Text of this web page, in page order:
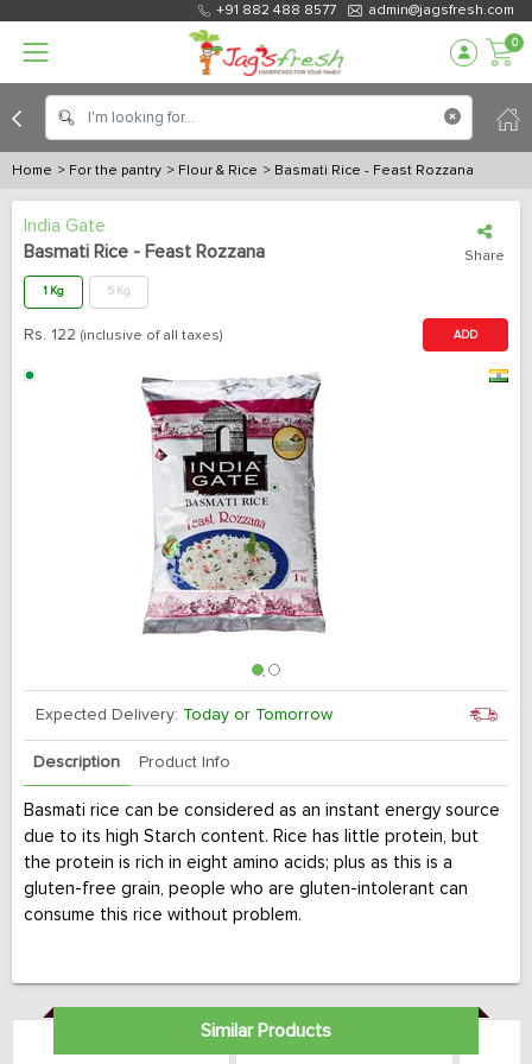
+91 882 488 8577 admin@jagsfresh.com
0
Home > For the pantry > Flour & Rice > Basmati Rice - Feast Rozzana
India Gate
Basmati Rice - Feast Rozzana
Share
1 Kg 5 Kg
Rs. 122 (inclusive of all taxes) ADD
Expected Delivery: Today or Tomorrow
Description Product Info
Basmati rice can be considered as an instant energy source
due to its high Starch content. Rice has little protein, but
the protein is rich in eight amino acids; plus as this is a
gluten-free grain, people who are gluten-intolerant can
consume this rice without problem.
Similar Products